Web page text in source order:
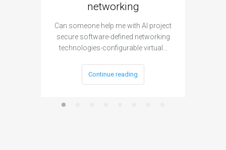
networking
Can someone help me with AI project
secure software-defined networking
technologies-configurable virtual…
Continue reading